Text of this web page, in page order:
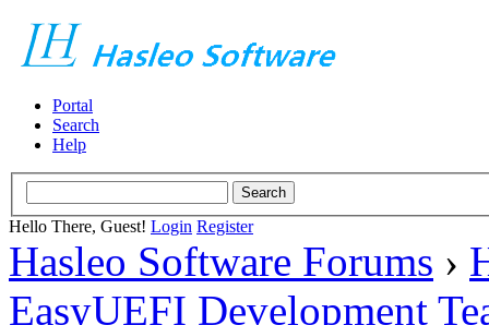
Portal
Search
Help
Hello There, Guest! Login Register
Hasleo Software Forums ›
EasyUEFI Development